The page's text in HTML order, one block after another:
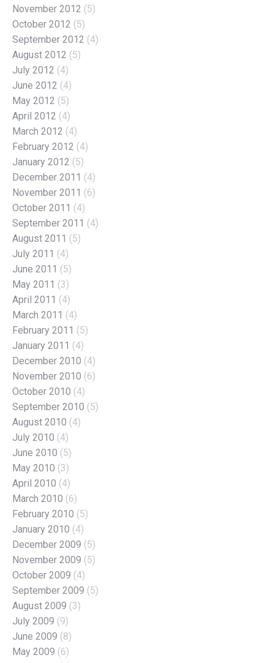
November 2012 (5)
October 2012 (5)
September 2012 (4)
August 2012 (5)
July 2012 (4)
June 2012 (4)
May 2012 (5)
April 2012 (4)
March 2012 (4)
February 2012 (4)
January 2012 (5)
December 2011 (4)
November 2011 (6)
October 2011 (4)
September 2011 (4)
August 2011 (5)
July 2011 (4)
June 2011 (5)
May 2011 (3)
April 2011 (4)
March 2011 (4)
February 2011 (5)
January 2011 (4)
December 2010 (4)
November 2010 (6)
October 2010 (4)
September 2010 (5)
August 2010 (4)
July 2010 (4)
June 2010 (5)
May 2010 (3)
April 2010 (4)
March 2010 (6)
February 2010 (5)
January 2010 (4)
December 2009 (5)
November 2009 (5)
October 2009 (4)
September 2009 (5)
August 2009 (3)
July 2009 (9)
June 2009 (8)
May 2009 (6)